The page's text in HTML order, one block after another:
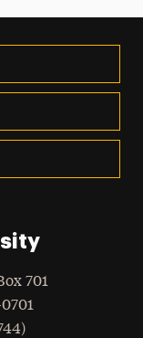
701
0701